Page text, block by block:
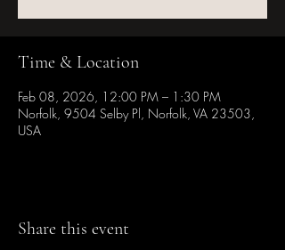
Time & Location
Feb 08, 2026, 12:00 PM – 1:30 PM
Norfolk, 9504 Selby Pl, Norfolk, VA 23503,
USA
Share this event